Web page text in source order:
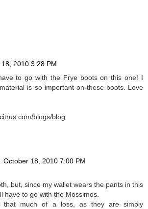
2010 3:28 PM
to go with the Frye boots on this one! I
is so important on these boots. Love
blogs/blog
October 18, 2010 7:00 PM
but, since my wallet wears the pants in this
have to go with the Mossimos.
that much of a loss, as they are simply